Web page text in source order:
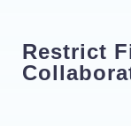
Restrict